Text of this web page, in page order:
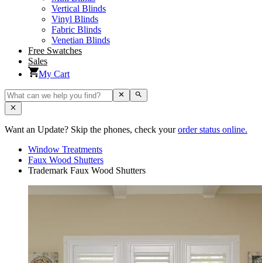
Vertical Blinds
Vinyl Blinds
Fabric Blinds
Venetian Blinds
Free Swatches
Sales
My Cart
Want an Update? Skip the phones, check yourorder status online.
Window Treatments
Faux Wood Shutters
Trademark Faux Wood Shutters